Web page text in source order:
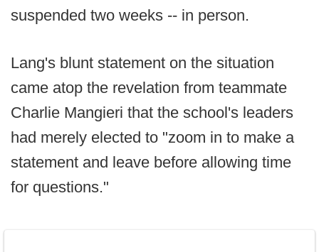
suspended two weeks -- in person.
Lang's blunt statement on the situation
came atop the revelation from teammate
Charlie Mangieri that the school's leaders
had merely elected to "zoom in to make a
statement and leave before allowing time
for questions."